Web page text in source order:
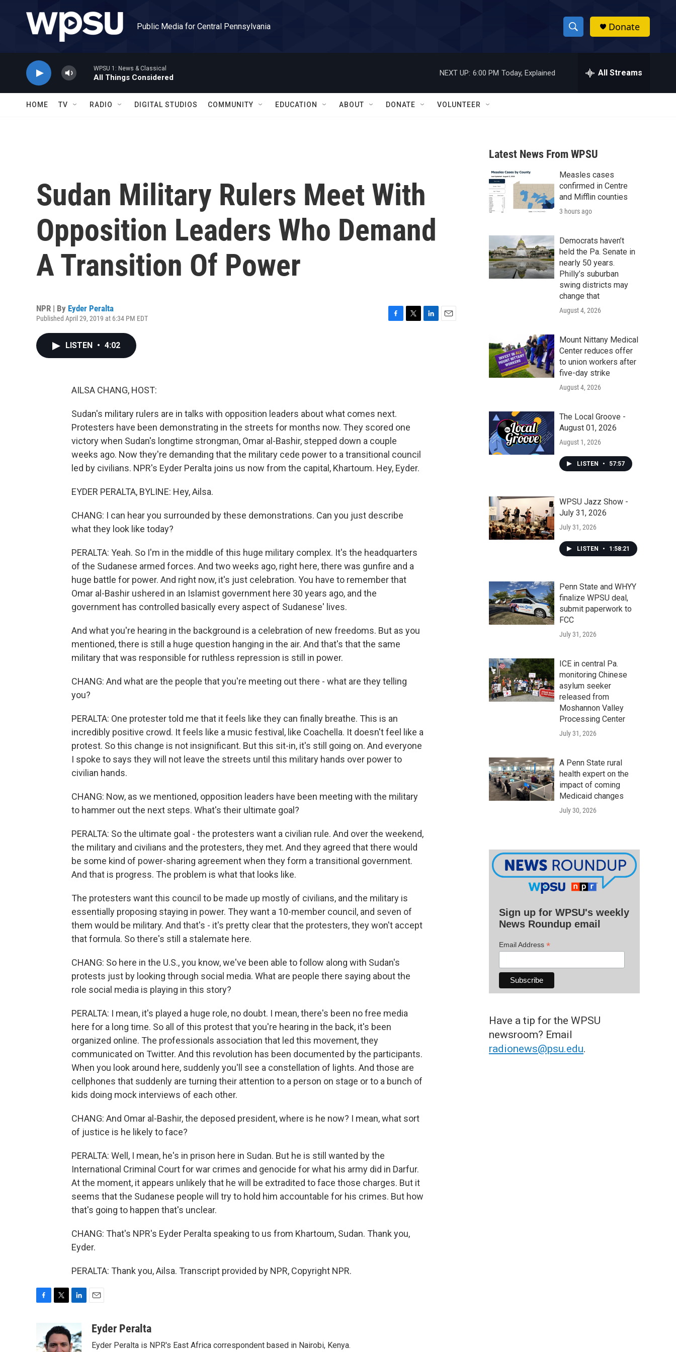
Public Media for Central Pennsylvania
S
h
w
a
r
c
h
h
Donate
WPSU 1: News & Classical
All Things Considered
NEXT UP: 6:00 PM Today, Explained All Streams
HOME TV RADIO DIGITAL STUDIOS COMMUNITY EDUCATION ABOUT DONATE VOLUNTEER
Sudan Military Rulers Meet With
Opposition Leaders Who Demand
A Transition Of Power
NPR | By Eyder Peralta
Published April 29, 2019 at 6:34 PM EDT
LISTEN • 4:02
AILSA CHANG, HOST:
Sudan's military rulers are in talks with opposition leaders about what comes next.
Protesters have been demonstrating in the streets for months now. They scored one
victory when Sudan's longtime strongman, Omar al-Bashir, stepped down a couple
weeks ago. Now they're demanding that the military cede power to a transitional council
led by civilians. NPR's Eyder Peralta joins us now from the capital, Khartoum. Hey, Eyder.
EYDER PERALTA, BYLINE: Hey, Ailsa.
CHANG: I can hear you surrounded by these demonstrations. Can you just describe
what they look like today?
PERALTA: Yeah. So I'm in the middle of this huge military complex. It's the headquarters
of the Sudanese armed forces. And two weeks ago, right here, there was gunfire and a
huge battle for power. And right now, it's just celebration. You have to remember that
Omar al-Bashir ushered in an Islamist government here 30 years ago, and the
government has controlled basically every aspect of Sudanese' lives.
And what you're hearing in the background is a celebration of new freedoms. But as you
mentioned, there is still a huge question hanging in the air. And that's that the same
military that was responsible for ruthless repression is still in power.
CHANG: And what are the people that you're meeting out there - what are they telling
you?
PERALTA: One protester told me that it feels like they can finally breathe. This is an
incredibly positive crowd. It feels like a music festival, like Coachella. It doesn't feel like a
protest. So this change is not insignificant. But this sit-in, it's still going on. And everyone
I spoke to says they will not leave the streets until this military hands over power to
civilian hands.
CHANG: Now, as we mentioned, opposition leaders have been meeting with the military
to hammer out the next steps. What's their ultimate goal?
PERALTA: So the ultimate goal - the protesters want a civilian rule. And over the weekend,
the military and civilians and the protesters, they met. And they agreed that there would
be some kind of power-sharing agreement when they form a transitional government.
And that is progress. The problem is what that looks like.
The protesters want this council to be made up mostly of civilians, and the military is
essentially proposing staying in power. They want a 10-member council, and seven of
them would be military. And that's - it's pretty clear that the protesters, they won't accept
that formula. So there's still a stalemate here.
CHANG: So here in the U.S., you know, we've been able to follow along with Sudan's
protests just by looking through social media. What are people there saying about the
role social media is playing in this story?
PERALTA: I mean, it's played a huge role, no doubt. I mean, there's been no free media
here for a long time. So all of this protest that you're hearing in the back, it's been
organized online. The professionals association that led this movement, they
communicated on Twitter. And this revolution has been documented by the participants.
When you look around here, suddenly you'll see a constellation of lights. And those are
cellphones that suddenly are turning their attention to a person on stage or to a bunch of
kids doing mock interviews of each other.
CHANG: And Omar al-Bashir, the deposed president, where is he now? I mean, what sort
of justice is he likely to face?
PERALTA: Well, I mean, he's in prison here in Sudan. But he is still wanted by the
International Criminal Court for war crimes and genocide for what his army did in Darfur.
At the moment, it appears unlikely that he will be extradited to face those charges. But it
seems that the Sudanese people will try to hold him accountable for his crimes. But how
that's going to happen that's unclear.
CHANG: That's NPR's Eyder Peralta speaking to us from Khartoum, Sudan. Thank you,
Eyder.
PERALTA: Thank you, Ailsa. Transcript provided by NPR, Copyright NPR.
b
i
t
t
k
e
aEyder Peralta
Eyder Peralta is NPR's East Africa correspondent based in Nairobi, Kenya.
Latest News From WPSU
Measles cases
confirmed in Centre
and Mifflin counties
3 hours ago
Democrats haven’t
held the Pa. Senate in
nearly 50 years.
Philly’s suburban
swing districts may
change that
August 4, 2026
Mount Nittany Medical
Center reduces offer
to union workers after
five-day strike
August 4, 2026
The Local Groove -
August 01, 2026
August 1, 2026
LISTEN • 57:57
WPSU Jazz Show -
July 31, 2026
July 31, 2026
LISTEN • 1:58:21
Penn State and WHYY
finalize WPSU deal,
submit paperwork to
FCC
July 31, 2026
ICE in central Pa.
monitoring Chinese
asylum seeker
released from
Moshannon Valley
Processing Center
July 31, 2026
A Penn State rural
health expert on the
impact of coming
Medicaid changes
July 30, 2026
Sign up for WPSU's weekly
News Roundup email
Email Address *
Have a tip for the WPSU
newsroom? Email
radionews@psu.edu.